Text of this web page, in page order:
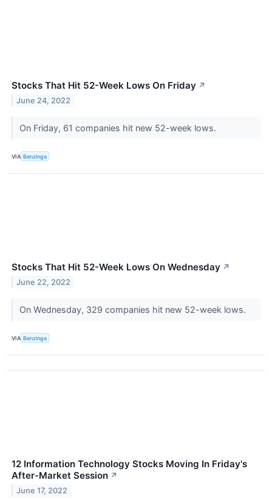
Stocks That Hit 52-Week Lows On Friday ↗
June 24, 2022
On Friday, 61 companies hit new 52-week lows.
VIA Benzinga
Stocks That Hit 52-Week Lows On Wednesday ↗
June 22, 2022
On Wednesday, 329 companies hit new 52-week lows.
VIA Benzinga
12 Information Technology Stocks Moving In Friday's
After-Market Session ↗
June 17, 2022